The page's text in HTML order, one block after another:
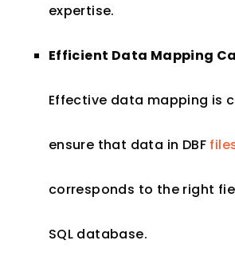
expertise.
Efficient Data Mapping
Effective data mapping is
ensure that data in DBF
corresponds to the right
SQL database.